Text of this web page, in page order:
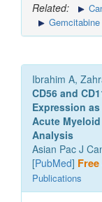
Related:
Gemcitabine
Ibrahim A,
CD56 and
Expression
Acute
Analysis
Asian Pac J
[PubMed]
Publications